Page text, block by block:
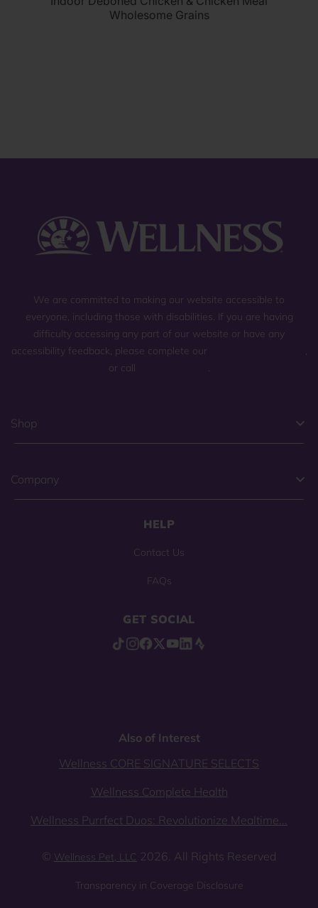
out
of
Wholesome Grains
We are committed to making our website accessible to
everyone, including those with disabilities. If you are having
difficulty accessing any part of our website or have any
accessibility feedback, please complete our
,
or call
.
Shop
Company
HELP
Contact Us
FAQs
GET SOCIAL
Also of Interest
Wellness CORE SIGNATURE SELECTS
Wellness Complete Health
Wellness Purrfect Duos: Revolutionize Mealtime...
© Wellness Pet, LLC 2026. All Rights Reserved
Transparency in Coverage Disclosure